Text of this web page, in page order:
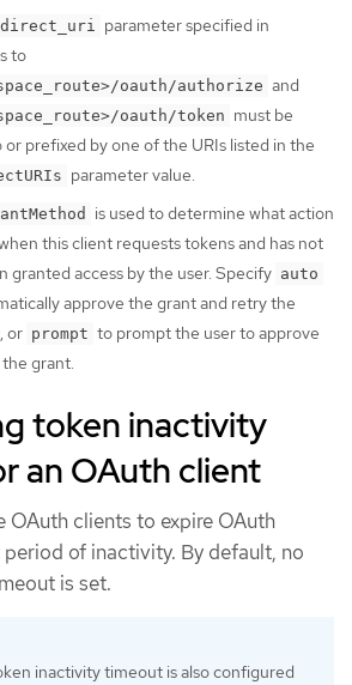
parameter specified in
to
oauth/authorize and
oauth/token must be
or prefixed by one of the URIs listed in the
parameter value.
is used to determine what action
this client requests tokens and has not
granted access by the user. Specify auto
approve the grant and retry the
or prompt to prompt the user to approve
grant.
token inactivity
an OAuth client
OAuth clients to expire OAuth
of inactivity. By default, no
is set.
inactivity timeout is also configured